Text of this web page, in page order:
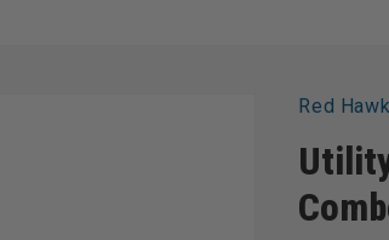
Red Hawk